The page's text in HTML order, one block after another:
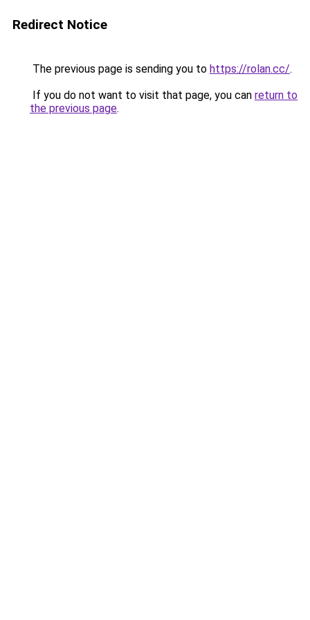
Redirect Notice
The previous page is sending you to https://rolan.cc/.
If you do not want to visit that page, you can return to
the previous page.